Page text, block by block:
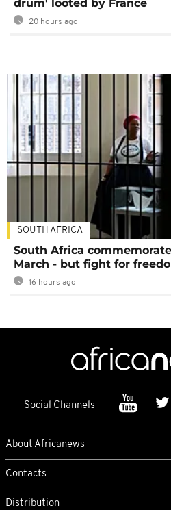
drum' looted by France
20 hours ago
SOUTH AFRICA
South Africa
March - but fight for
16 hours ago
Social Channels
About Africanews
Contacts
Distribution